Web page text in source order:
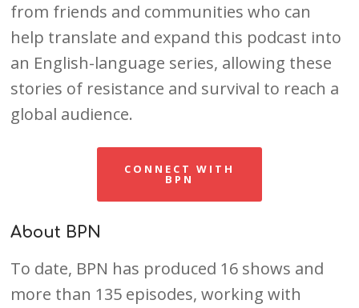
from friends and communities who can
help translate and expand this podcast into
an English-language series, allowing these
stories of resistance and survival to reach a
global audience.
CONNECT WITH
BPN
About BPN
To date, BPN has produced 16 shows and
more than 135 episodes, working with